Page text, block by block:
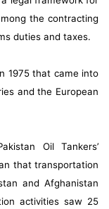
the contracting
duties and taxes.
1975 that came into
and the European
Oil Tankers’
that transportation
and Afghanistan
activities saw 25